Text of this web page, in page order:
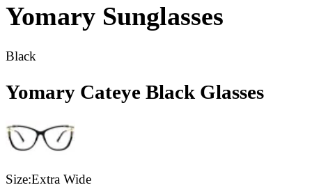
Yomary Sunglasses
Black
Yomary Cateye Black Glasses
Size:Extra Wide